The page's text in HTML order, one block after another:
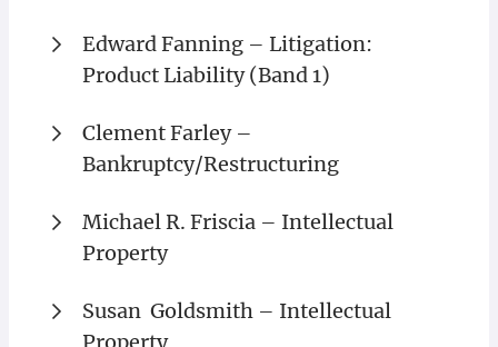
Edward Fanning – Litigation:
Product Liability (Band 1)
Clement Farley –
Bankruptcy/Restructuring
Michael R. Friscia – Intellectual
Property
Susan Goldsmith – Intellectual